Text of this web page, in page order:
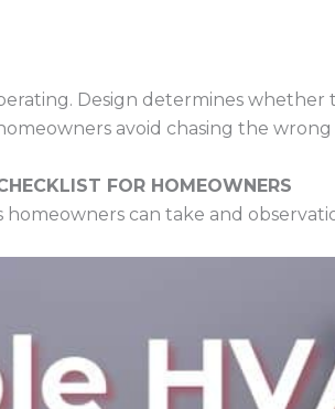
Design determines
avoid chasing the wrong
FOR HOMEOWNERS
homeowners can take and